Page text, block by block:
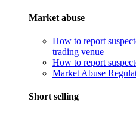
Market abuse
How to report
trading venue
How to report
Market Abuse
Short selling